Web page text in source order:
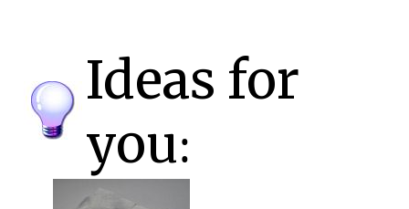
Ideas for
you: